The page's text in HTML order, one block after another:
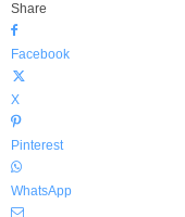
Share
Facebook
X
Pinterest
WhatsApp